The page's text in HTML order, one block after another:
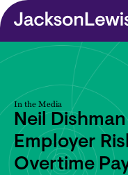
Skip to main content
In the Media
Neil
Employer
Overtime